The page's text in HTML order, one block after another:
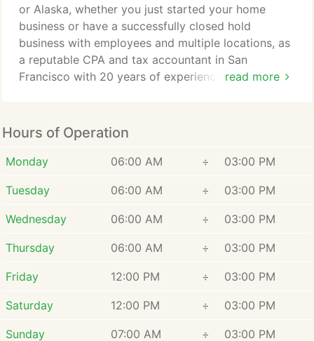
services in the area to choose from.
read more
or Alaska, whether you just started your home
business or have a successfully closed hold
business with employees and multiple locations, as
a reputable CPA and tax accountant in San
Francisco with 20 years of experience, I am here to
practical and innovative solutions to even the most
complex business challenges. As a qualified CPA, I
can offer tax advice that goes beyond
Hours of Operation
Monday 06:00 AM ÷ 03:00 PM
Tuesday 06:00 AM ÷ 03:00 PM
Wednesday 06:00 AM ÷ 03:00 PM
Thursday 06:00 AM ÷ 03:00 PM
Friday 12:00 PM ÷ 03:00 PM
Saturday 12:00 PM ÷ 03:00 PM
Sunday 07:00 AM ÷ 03:00 PM